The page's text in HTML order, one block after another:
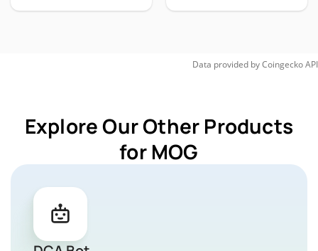
Data provided byCoingeckoAPI
Explore Our Other Products
for MOG